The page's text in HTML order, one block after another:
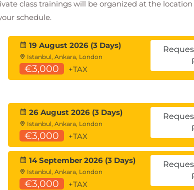
class trainings will be organized at the
schedule.
19 August 2026 (3 Days)
Istanbul, Ankara, London
€3,000 +TAX
26 August 2026 (3 Days)
Istanbul, Ankara, London
€3,000 +TAX
14 September 2026 (3 Days)
Istanbul, Ankara, London
€3,000 +TAX